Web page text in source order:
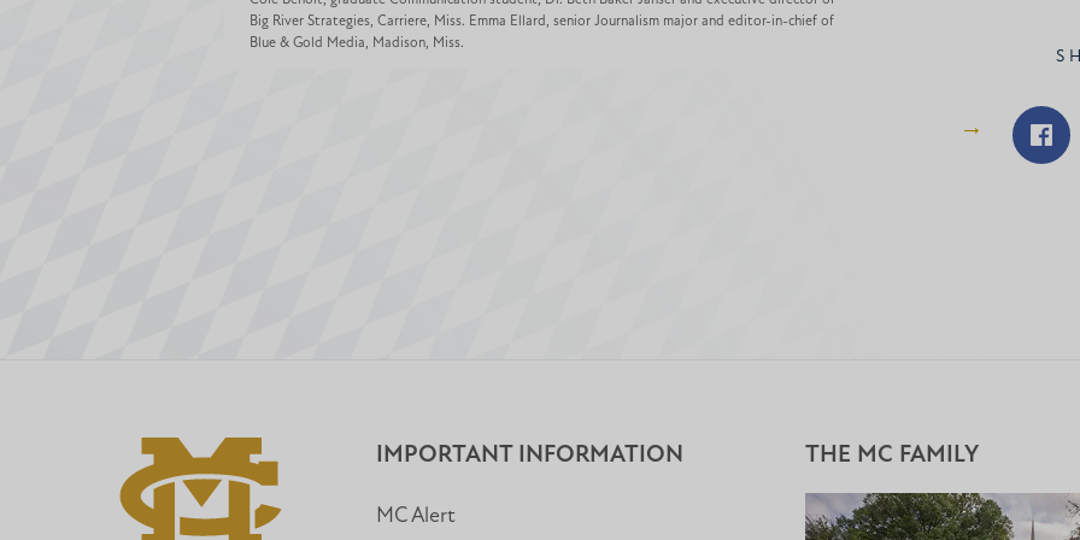
Big River Strategies, Carriere, Miss. Emma Ellard, senior Journalism major and editor-in-chief of
Blue & Gold Media, Madison, Miss.
Share
IMPORTANT INFORMATION
MC Alert
THE MC FAMILY